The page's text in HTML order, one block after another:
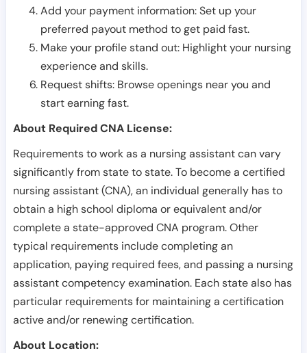
Add your payment information: Set up your
preferred payout method to get paid fast.
Make your profile stand out: Highlight your nursing
experience and skills.
Request shifts: Browse openings near you and
start earning fast.
About Required CNA License:
Requirements to work as a nursing assistant can vary
significantly from state to state. To become a certified
nursing assistant (CNA), an individual generally has to
obtain a high school diploma or equivalent and/or
complete a state-approved CNA program. Other
typical requirements include completing an
application, paying required fees, and passing a nursing
assistant competency examination. Each state also has
particular requirements for maintaining a certification
active and/or renewing certification.
About Location: